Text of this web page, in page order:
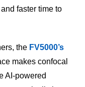
faster time to
the FV5000’s
makes confocal
AI-powered